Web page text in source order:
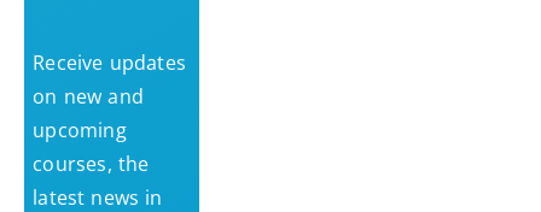
Receive updates
on new and
upcoming
courses, the
latest news in